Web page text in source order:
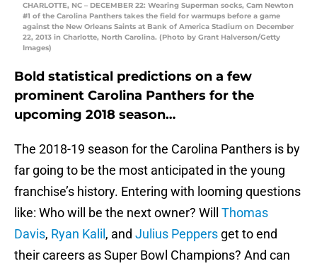
CHARLOTTE, NC – DECEMBER 22: Wearing Superman socks, Cam Newton
#1 of the Carolina Panthers takes the field for warmups before a game
against the New Orleans Saints at Bank of America Stadium on December
22, 2013 in Charlotte, North Carolina. (Photo by Grant Halverson/Getty
Images)
Bold statistical predictions on a few
prominent Carolina Panthers for the
upcoming 2018 season…
The 2018-19 season for the Carolina Panthers is by
far going to be the most anticipated in the young
franchise’s history. Entering with looming questions
like: Who will be the next owner? Will Thomas
Davis, Ryan Kalil , and Julius Peppers get to end
their careers as Super Bowl Champions? And can